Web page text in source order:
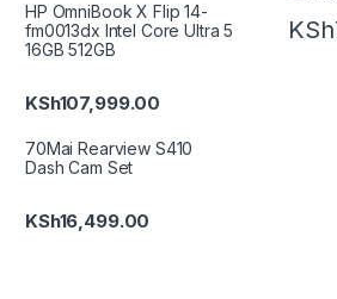
KSh
HP OmniBook X Flip 14-
fm0013dx Intel Core Ultra 5
16GB 512GB
KSh107,999.00
70Mai Rearview S410
Dash Cam Set
KSh16,499.00